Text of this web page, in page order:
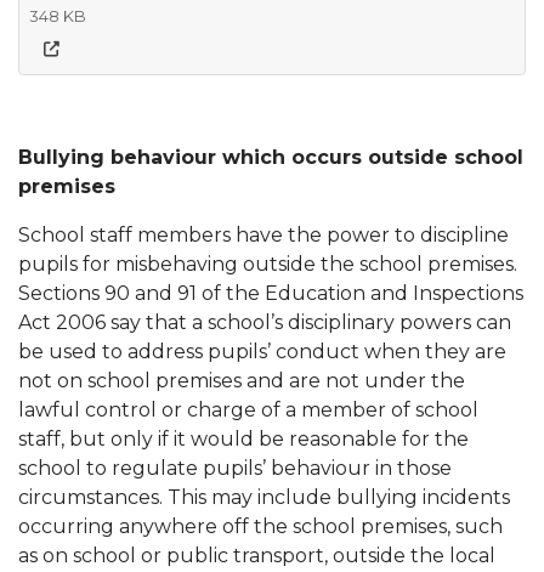
348 KB
Bullying behaviour which occurs outside school
premises
School staff members have the power to discipline
pupils for misbehaving outside the school premises.
Sections 90 and 91 of the Education and Inspections
Act 2006 say that a school’s disciplinary powers can
be used to address pupils’ conduct when they are
not on school premises and are not under the
lawful control or charge of a member of school
staff, but only if it would be reasonable for the
school to regulate pupils’ behaviour in those
circumstances. This may include bullying incidents
occurring anywhere off the school premises, such
as on school or public transport, outside the local